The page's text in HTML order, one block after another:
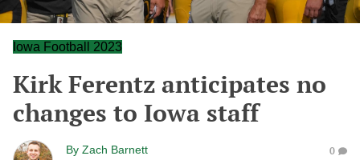
Iowa Football 2023
Kirk Ferentz anticipates no
changes to Iowa staff
By Zach Barnett 0